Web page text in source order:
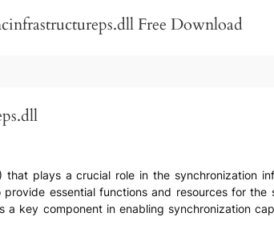
Free Download
that plays a crucial role in the synchronization
essential functions and resources for
key component in enabling synchronization